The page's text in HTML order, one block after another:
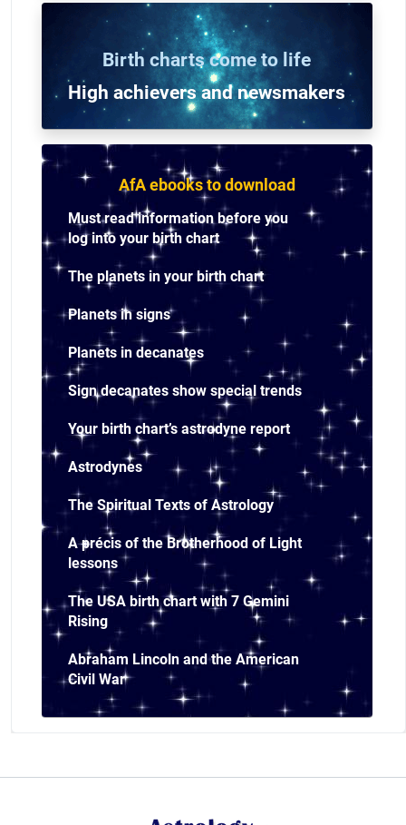
Birth charts come to life
High achievers and newsmakers
AfA ebooks to download
Must read information before you
log into your birth chart
The planets in your birth chart
Planets in signs
Planets in decanates
Sign decanates show special trends
Your birth chart’s astrodyne report
Astrodynes
The Spiritual Texts of Astrology
A précis of the Brotherhood of Light
lessons
The USA birth chart with 7 Gemini
Rising
Abraham Lincoln and the American
Civil War